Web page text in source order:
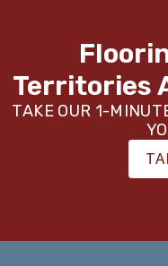
Territories
TAKE OUR 1-